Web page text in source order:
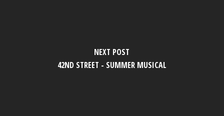
NEXT POST
42ND STREET - SUMMER MUSICAL